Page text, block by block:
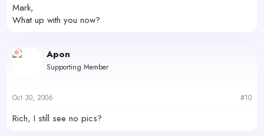
Mark,
What up with you now?
Apon
Supporting Member
Oct 30, 2006 #10
Rich, I still see no pics?